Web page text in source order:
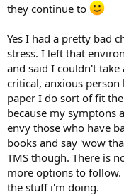
they continue to
Yes I had a pretty bad
stress. I left that
and said I couldn't take
critical, anxious person
paper I do sort of fit
because my symptons
envy those who have
books and say 'wow
TMS though. There is
more options to
the stuff i'm doing.